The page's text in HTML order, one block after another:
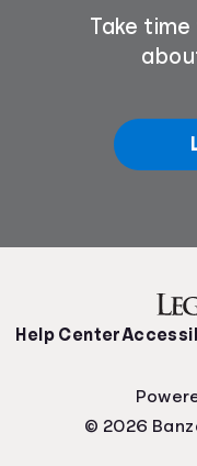
Take
Help Center
© 2026